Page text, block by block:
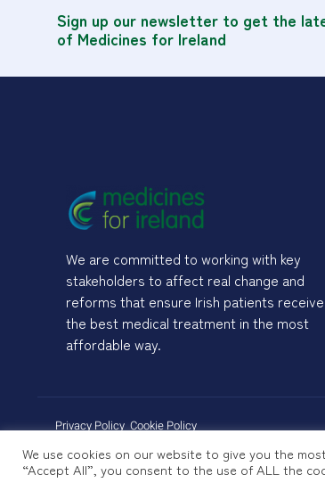
Sign up our newsletter to get the
of Medicines for Ireland
We are committed to working with key
stakeholders to affect real change and
reforms that ensure Irish patients receive
the best medical treatment in the most
affordable way.
Privacy Policy Cookie Policy
We use cookies on our website to give you the
“Accept All”, you consent to the use of ALL the